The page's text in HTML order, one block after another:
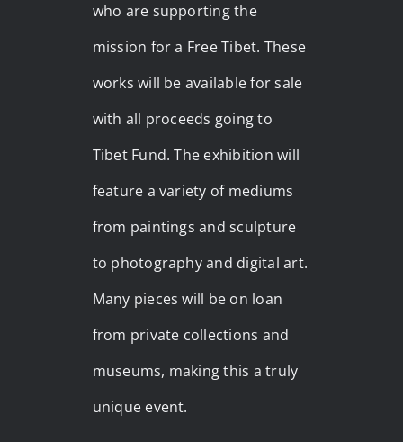
who are supporting the
mission for a Free Tibet. These
works will be available for sale
with all proceeds going to
Tibet Fund. The exhibition will
feature a variety of mediums
from paintings and sculpture
to photography and digital art.
Many pieces will be on loan
from private collections and
museums, making this a truly
unique event.